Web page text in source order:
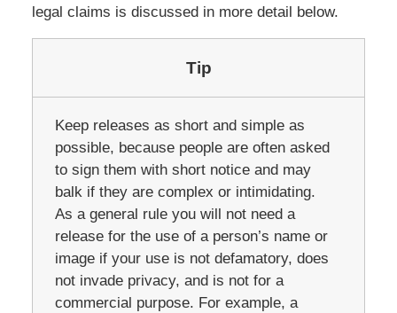
legal claims is discussed in more detail below.
Tip
Keep releases as short and simple as
possible, because people are often asked
to sign them with short notice and may
balk if they are complex or intimidating.
As a general rule you will not need a
release for the use of a person’s name or
image if your use is not defamatory, does
not invade privacy, and is not for a
commercial purpose. For example, a